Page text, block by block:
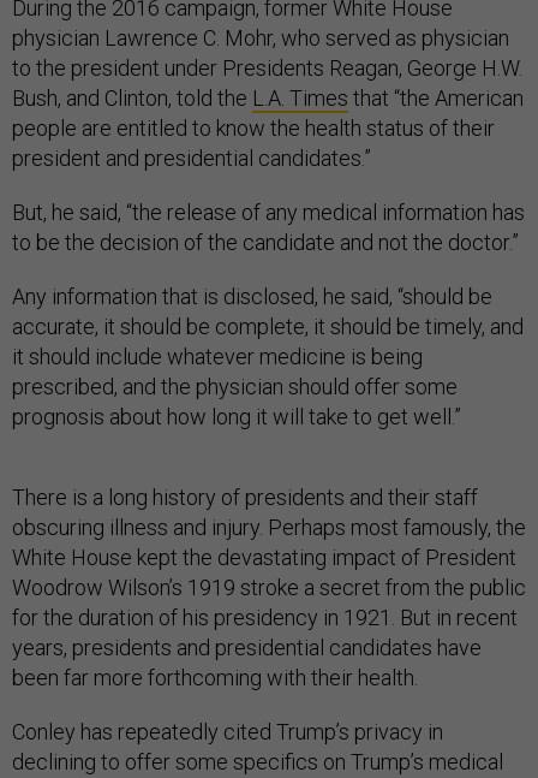
During the 2016 campaign, former White House
physician Lawrence C. Mohr, who served as physician
to the president under Presidents Reagan, George H.W.
Bush, and Clinton, told the L.A. Times that “the American
people are entitled to know the health status of their
president and presidential candidates.”
But, he said, “the release of any medical information has
to be the decision of the candidate and not the doctor.”
Any information that is disclosed, he said, “should be
accurate, it should be complete, it should be timely, and
it should include whatever medicine is being
prescribed, and the physician should offer some
prognosis about how long it will take to get well.”
There is a long history of presidents and their staff
obscuring illness and injury. Perhaps most famously, the
White House kept the devastating impact of President
Woodrow Wilson’s 1919 stroke a secret from the public
for the duration of his presidency in 1921. But in recent
years, presidents and presidential candidates have
been far more forthcoming with their health.
Conley has repeatedly cited Trump’s privacy in
declining to offer some specifics on Trump’s medical